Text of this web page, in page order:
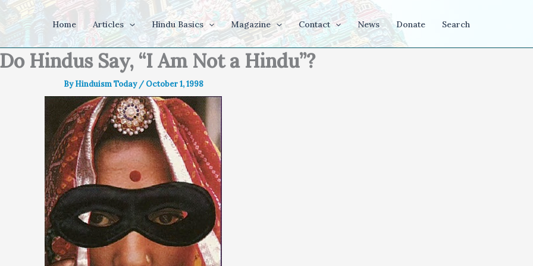
Home Articles Hindu Basics Magazine Contact News Donate Search
Hindus Say, “I Am Not a Hindu”?
ByHinduism Today / October 1, 1998